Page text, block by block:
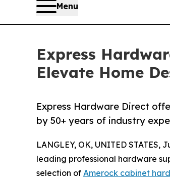
Menu
Express
Elevate Home
Express Hardware Direct
by 50+ years of industry
LANGLEY, OK, UNITED STATES,
leading professional hardware
selection of Amerock cabinet